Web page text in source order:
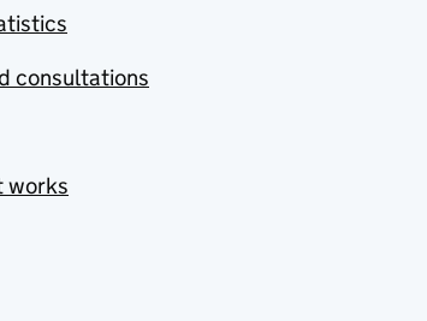
consultations
works